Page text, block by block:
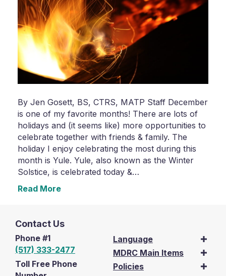
By Jen Gosett, BS, CTRS, MATP Staff December
is one of my favorite months! There are lots of
holidays and (it seems like) more opportunities to
celebrate together with friends & family. The
holiday I enjoy celebrating the most during this
month is Yule. Yule, also known as the Winter
Solstice, is celebrated today &…
Read More
Contact Us
Phone #1
(517) 333-2477
Toll Free Phone
Language
MDRC Main Items
Policies